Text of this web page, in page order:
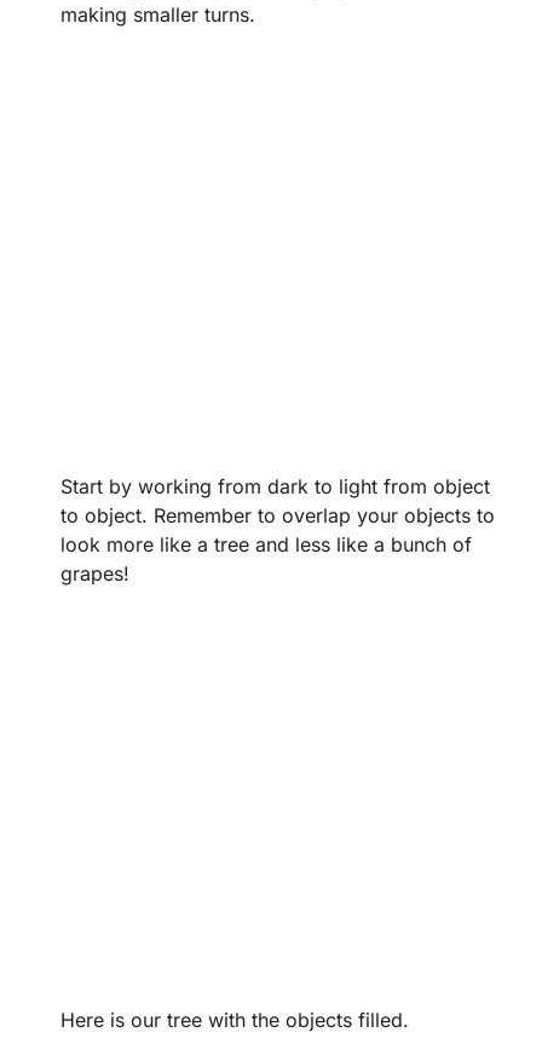
making smaller turns.
Start by working from dark to light from object
to object. Remember to overlap your objects to
look more like a tree and less like a bunch of
grapes!
Here is our tree with the objects filled.